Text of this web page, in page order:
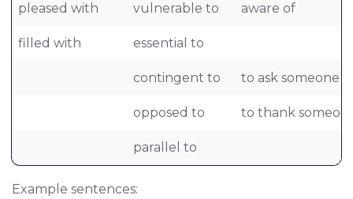
pleased with vulnerable to aware of
filled with essential to
contingent to to ask someone
opposed to to thank
parallel to
Example sentences: